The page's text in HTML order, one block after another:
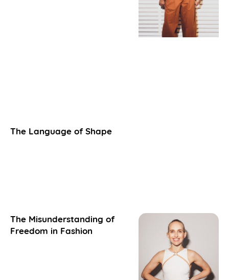
The Language of Shape
The Misunderstanding of
Freedom in Fashion